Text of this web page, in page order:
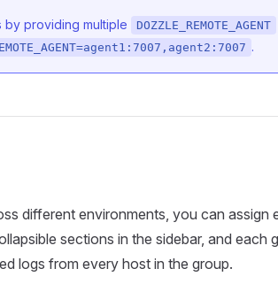
by providing multiple
DOZZLE_REMOTE_AGENT
.
different environments, you can assign
sections in the sidebar, and each
logs from every host in the group.